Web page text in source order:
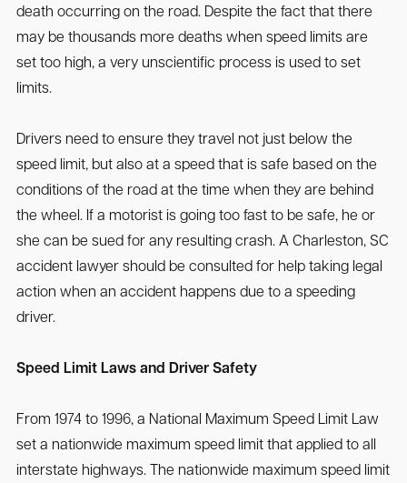
death occurring on the road. Despite the fact that there
may be thousands more deaths when speed limits are
set too high, a very unscientific process is used to set
limits.
Drivers need to ensure they travel not just below the
speed limit, but also at a speed that is safe based on the
conditions of the road at the time when they are behind
the wheel. If a motorist is going too fast to be safe, he or
she can be sued for any resulting crash. A Charleston, SC
accident lawyer should be consulted for help taking legal
action when an accident happens due to a speeding
driver.
Speed Limit Laws and Driver Safety
From 1974 to 1996, a National Maximum Speed Limit Law
set a nationwide maximum speed limit that applied to all
interstate highways. The nationwide maximum speed limit